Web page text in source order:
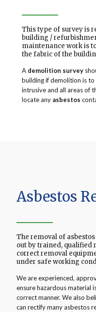
This type of survey is
building /
maintenance work is
the fabric of the
A demolition survey
building if demolition is to
intrusive and all areas of
locate any asbestos
Asbestos
The removal of
out by trained, qualified
correct removal
under safe working
We are experienced,
ensure hazardous material
correct manner. We also
can rectify many asbestos